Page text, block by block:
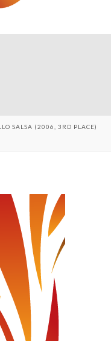
SALSA (2006, 3RD PLACE)